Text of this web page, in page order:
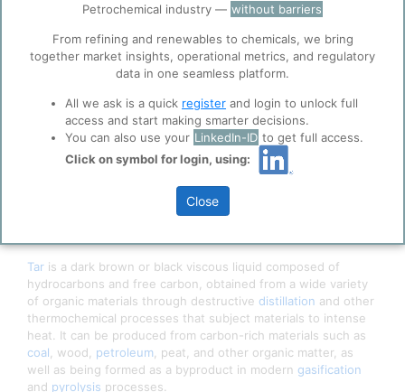
Cookies
ppPLUS use cookies essential for this site to
function well. Learn about our use of cookies, and
collaboration with selected social media and
Privacy & Terms and Conditions
Please review ourPrivacy PolicyandTerms &
Conditions
, before you start using ppPLUS.
Tar is a dark brown or black viscous liquid composed of
hydrocarbons and free carbon, obtained from a wide variety
of organic materials through destructive distillation and other
thermochemical processes that subject materials to intense
heat. It can be produced from carbon-rich materials such as
coal , wood, petroleum , peat, and other organic matter, as
well as being formed as a byproduct in modern gasification
and pyrolysis processes.
Petrochemical industry — without barriers
From refining and renewables to chemicals, we bring
together market insights, operational metrics, and regulatory
data in one seamless platform.
All we ask is a quick register and login to unlock full
access and start making smarter decisions.
You can also use your LinkedIn-ID to get full access.
Click on symbol for login, using:
Close